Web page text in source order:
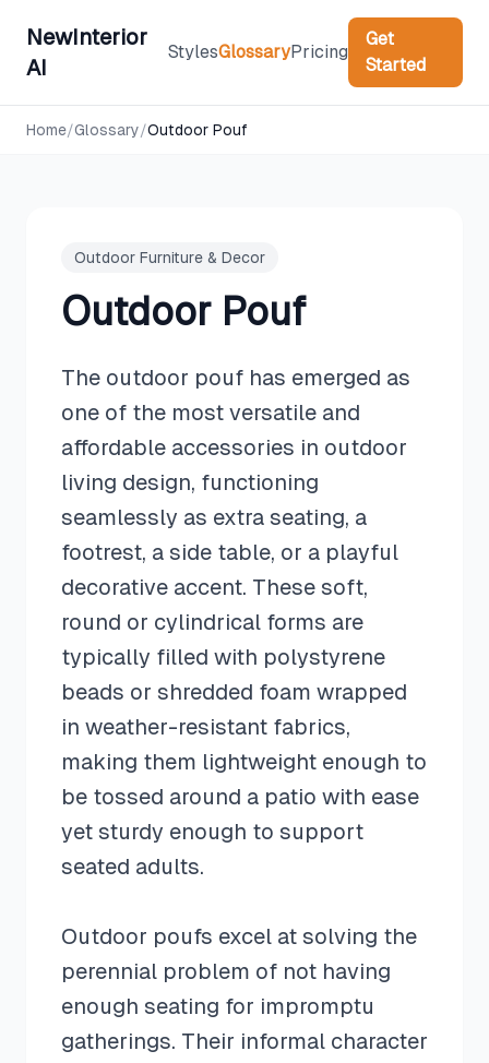
NewInterior
AI
StylesGlossaryPricing
Get
Started
Home/Glossary/Outdoor Pouf
Outdoor Furniture & Decor
Outdoor Pouf
The outdoor pouf has emerged as
one of the most versatile and
affordable accessories in outdoor
living design, functioning
seamlessly as extra seating, a
footrest, a side table, or a playful
decorative accent. These soft,
round or cylindrical forms are
typically filled with polystyrene
beads or shredded foam wrapped
in weather-resistant fabrics,
making them lightweight enough to
be tossed around a patio with ease
yet sturdy enough to support
seated adults.
Outdoor poufs excel at solving the
perennial problem of not having
enough seating for impromptu
gatherings. Their informal character